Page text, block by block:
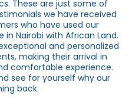
These are just some of
we have received
who have used our
in Nairobi with African Land.
and personalized
making their arrival in
comfortable experience.
see for yourself why our
back.